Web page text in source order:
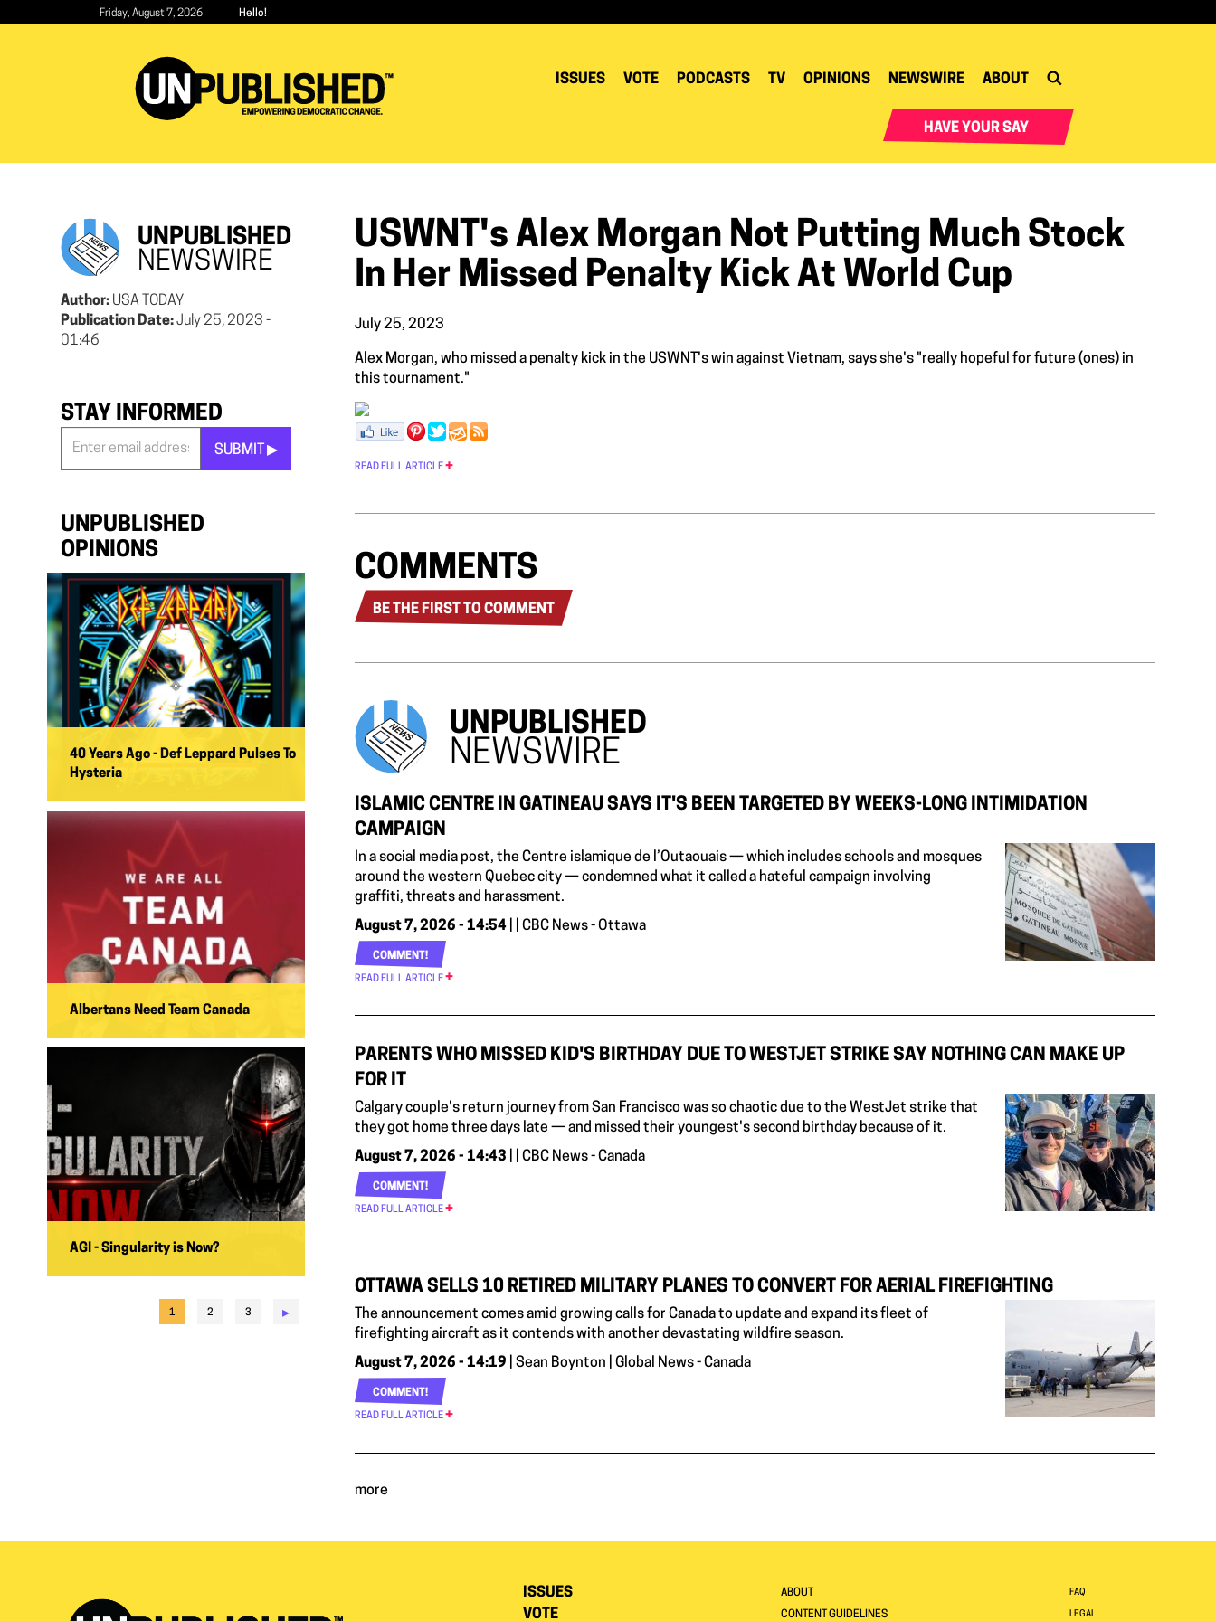
Friday, August 7, 2026 Hello!
ISSUES VOTE PODCASTS TV OPINIONS NEWSWIRE ABOUT
HAVE YOUR SAY
UNPUBLISHED
NEWSWIRE
Author: USA TODAY
Publication Date:July 25, 2023 -
01:46
STAY INFORMED
SUBMIT ▶︎
UNPUBLISHED
OPINIONS
40 Years Ago - Def Leppard Pulses To
Hysteria
Albertans Need Team Canada
AGI - Singularity is Now?
1 2 3 ▸
USWNT's Alex Morgan Not Putting Much Stock
In Her Missed Penalty Kick At World Cup
July 25, 2023
Alex Morgan, who missed a penalty kick in the USWNT's win against Vietnam, says she's "really hopeful for future (ones) in
this tournament."
READ FULL ARTICLE
COMMENTS
BE THE FIRST TO COMMENT
UNPUBLISHED
NEWSWIRE
ISLAMIC CENTRE IN GATINEAU SAYS IT'S BEEN TARGETED BY WEEKS-LONG INTIMIDATION
CAMPAIGN
In a social media post, the Centre islamique de l’Outaouais — which includes schools and mosques
around the western Quebec city — condemned what it called a hateful campaign involving
graffiti, threats and harassment.
August 7, 2026 - 14:54 | | CBC News - Ottawa
COMMENT!
READ FULL ARTICLE
PARENTS WHO MISSED KID'S BIRTHDAY DUE TO WESTJET STRIKE SAY NOTHING CAN MAKE UP
FOR IT
Calgary couple's return journey from San Francisco was so chaotic due to the WestJet strike that
they got home three days late — and missed their youngest's second birthday because of it.
August 7, 2026 - 14:43 | | CBC News - Canada
COMMENT!
READ FULL ARTICLE
OTTAWA SELLS 10 RETIRED MILITARY PLANES TO CONVERT FOR AERIAL FIREFIGHTING
The announcement comes amid growing calls for Canada to update and expand its fleet of
firefighting aircraft as it contends with another devastating wildfire season.
August 7, 2026 - 14:19 | Sean Boynton | Global News - Canada
COMMENT!
READ FULL ARTICLE
more
ISSUES
VOTE
ABOUT
CONTENT GUIDELINES
FAQ
LEGAL